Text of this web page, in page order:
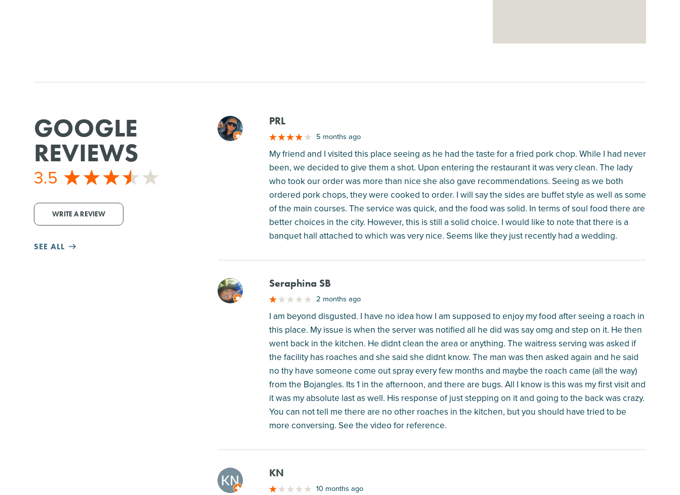
GOOGLE
REVIEWS
3.5
WRITE A REVIEW
SEE ALL
M PRL
5 months ago
My friend and I visited this place seeing as he had the taste for a fried pork chop. While I had never
been, we decided to give them a shot. Upon entering the restaurant it was very clean. The lady
who took our order was more than nice she also gave recommendations. Seeing as we both
ordered pork chops, they were cooked to order. I will say the sides are buffet style as well as some
of the main courses. The service was quick, and the food was solid. In terms of soul food there are
better choices in the city. However, this is still a solid choice. I would like to note that there is a
banquet hall attached to which was very nice. Seems like they just recently had a wedding.
M Seraphina SB
2 months ago
I am beyond disgusted. I have no idea how I am supposed to enjoy my food after seeing a roach in
this place. My issue is when the server was notified all he did was say omg and step on it. He then
went back in the kitchen. He didnt clean the area or anything. The waitress serving was asked if
the facility has roaches and she said she didnt know. The man was then asked again and he said
no thy have someone come out spray every few months and maybe the roach came (all the way)
from the Bojangles. Its 1 in the afternoon, and there are bugs. All I know is this was my first visit and
it was my absolute last as well. His response of just stepping on it and going to the back was crazy.
You can not tell me there are no other roaches in the kitchen, but you should have tried to be
more conversing. See the video for reference.
M KN
10 months ago